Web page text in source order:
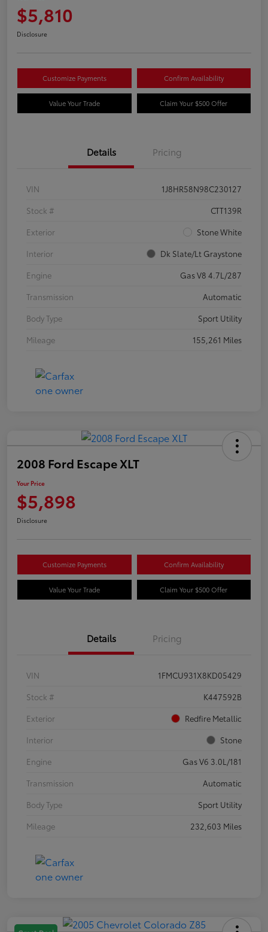
$5,810
Disclosure
Customize Payments Confirm Availability
Value Your Trade Claim Your $500 Offer
Details Pricing
VIN
1J8HR58N98C230127
Stock #
CTT139R
Exterior
Stone White
Interior
Dk Slate/Lt Graystone
Engine
Gas V8 4.7L/287
Transmission
Automatic
Body Type
Sport Utility
Mileage
155,261 Miles
2008 Ford Escape XLT
Your Price
$5,898
Disclosure
Customize Payments Confirm Availability
Value Your Trade Claim Your $500 Offer
Details Pricing
VIN
1FMCU931X8KD05429
Stock #
K447592B
Exterior
Redfire Metallic
Interior
Stone
Engine
Gas V6 3.0L/181
Transmission
Automatic
Body Type
Sport Utility
Mileage
232,603 Miles